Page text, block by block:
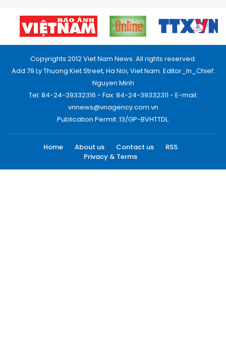
Copyrights 2012 Viet Nam News. All rights reserved.
Add:79 Ly Thuong Kiet Street, Ha Noi, Viet Nam. Editor_In_Chief:
Nguyen Minh
Tel: 84-24-39332316 - Fax: 84-24-39332311 - E-mail:
vnnews@vnagency.com.vn
Publication Permit: 13/GP-BVHTTDL.
Home About us Contact us
RSS
Privacy & Terms